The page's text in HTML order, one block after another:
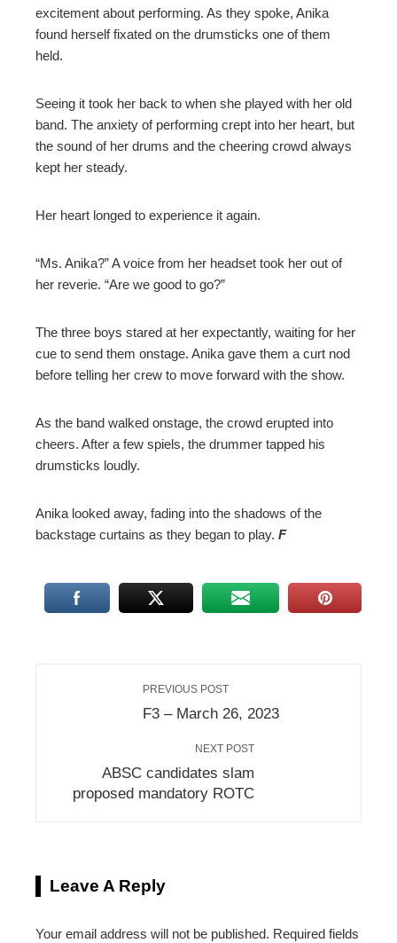
excitement about performing. As they spoke, Anika
found herself fixated on the drumsticks one of them
held.
Seeing it took her back to when she played with her old
band. The anxiety of performing crept into her heart, but
the sound of her drums and the cheering crowd always
kept her steady.
Her heart longed to experience it again.
“Ms. Anika?” A voice from her headset took her out of
her reverie. “Are we good to go?”
The three boys stared at her expectantly, waiting for her
cue to send them onstage. Anika gave them a curt nod
before telling her crew to move forward with the show.
As the band walked onstage, the crowd erupted into
cheers. After a few spiels, the drummer tapped his
drumsticks loudly.
Anika looked away, fading into the shadows of the
backstage curtains as they began to play. F
PREVIOUS POST
F3 – March 26, 2023
NEXT POST
ABSC candidates slam
proposed mandatory ROTC
Leave A Reply
Your email address will not be published. Required fields